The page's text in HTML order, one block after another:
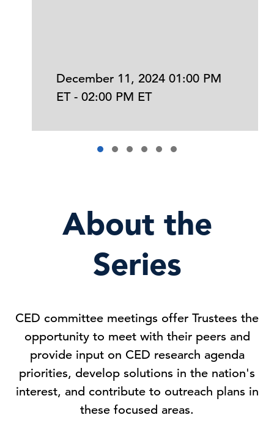
December 11, 2024 01:00 PM
ET - 02:00 PM ET
About the
Series
CED committee meetings offer Trustees the
opportunity to meet with their peers and
provide input on CED research agenda
priorities, develop solutions in the nation's
interest, and contribute to outreach plans in
these focused areas.